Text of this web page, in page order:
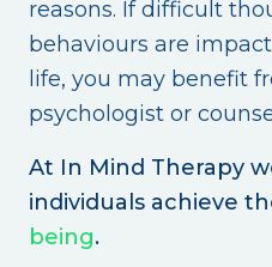
reasons. If difficult
behaviours are
life, you may benefit
psychologist or
At In Mind Therapy
individuals achieve
being.